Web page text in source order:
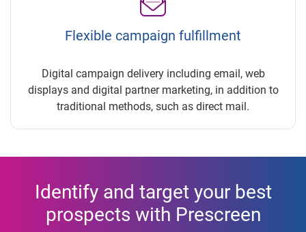
Flexible campaign fulfillment
Digital campaign delivery including email, web
displays and digital partner marketing, in addition to
traditional methods, such as direct mail.
Identify and target your best
prospects with Prescreen